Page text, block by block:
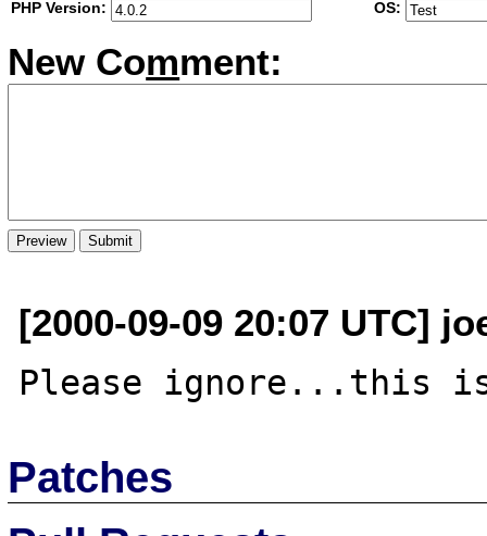
PHP Version:
OS:
New Comment:
[2000-09-09 20:07 UTC]
Patches